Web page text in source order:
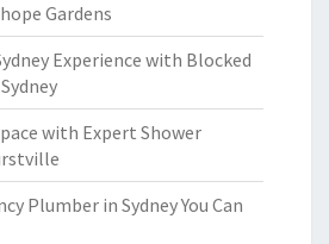
Gardens
Experience with Blocked
with Expert Shower
Plumber in Sydney You Can